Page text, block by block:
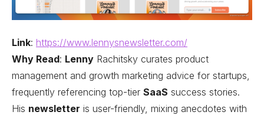
Link: https://www.lennysnewsletter.com/
Why Read: Lenny Rachitsky curates product
management and growth marketing advice for startups,
frequently referencing top-tier SaaS success stories.
His newsletter is user-friendly, mixing anecdotes with